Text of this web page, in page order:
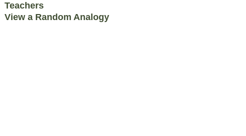
Teachers
View a Random Analogy